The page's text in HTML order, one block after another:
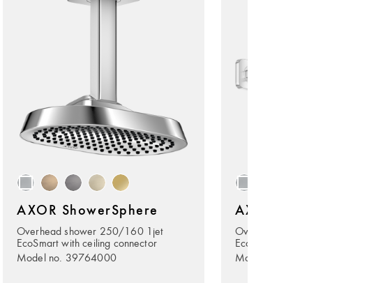
AXOR ShowerSphere
Overhead shower 250/160 1jet
EcoSmart with ceiling connector
Model no. 39764000
AXOR ShowerSphere
Overhead shower 370/220
EcoSmart with shower arm
Model no. 39749000